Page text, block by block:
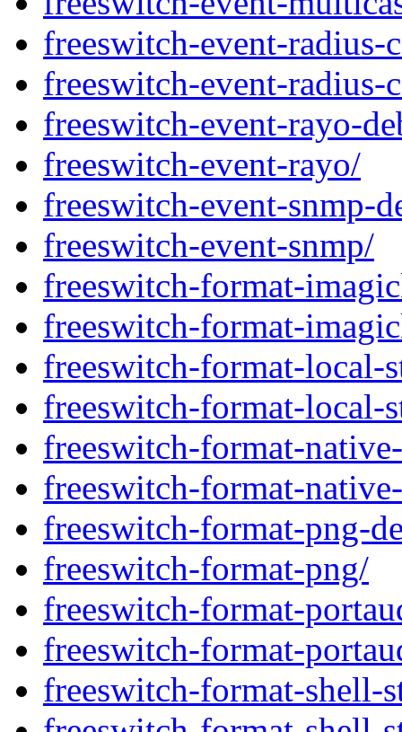
freeswitch-event-radius-
freeswitch-event-radius-
freeswitch-event-rayo-
freeswitch-event-rayo/
freeswitch-event-snmp-
freeswitch-event-snmp/
freeswitch-format-
freeswitch-format-
freeswitch-format-local-
freeswitch-format-local-
freeswitch-format-
freeswitch-format-
freeswitch-format-png-
freeswitch-format-png/
freeswitch-format-
freeswitch-format-
freeswitch-format-shell-